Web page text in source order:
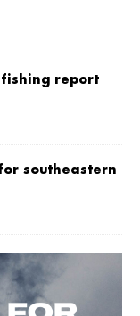
fishing report
southeastern